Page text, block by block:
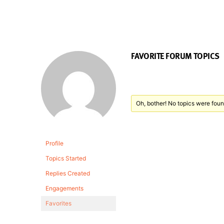
Profile
Topics Started
Replies Created
Engagements
Favorites
FAVORITE FORUM TOPICS
Oh, bother! No topics were